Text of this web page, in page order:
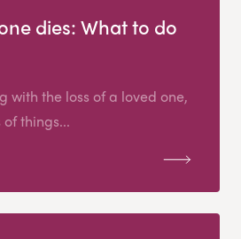
dies: What to do
with the loss of a loved one,
things...